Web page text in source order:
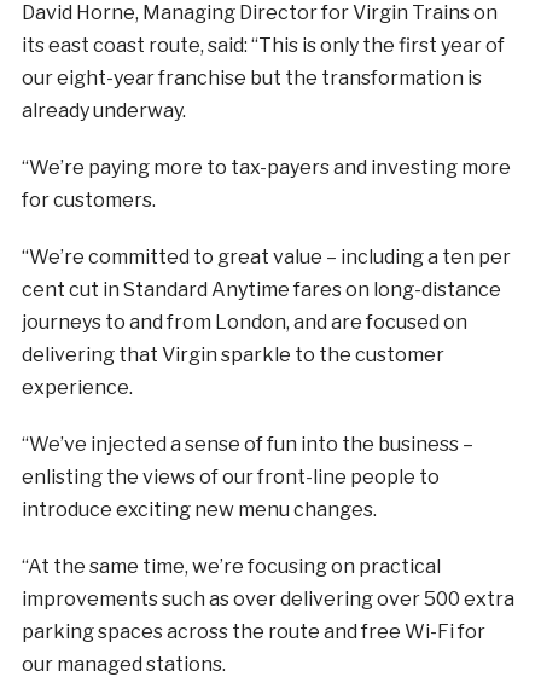
David Horne, Managing Director for Virgin Trains on
its east coast route, said: “This is only the first year of
our eight-year franchise but the transformation is
already underway.
“We’re paying more to tax-payers and investing more
for customers.
“We’re committed to great value – including a ten per
cent cut in Standard Anytime fares on long-distance
journeys to and from London, and are focused on
delivering that Virgin sparkle to the customer
experience.
“We’ve injected a sense of fun into the business –
enlisting the views of our front-line people to
introduce exciting new menu changes.
“At the same time, we’re focusing on practical
improvements such as over delivering over 500 extra
parking spaces across the route and free Wi-Fi for
our managed stations.